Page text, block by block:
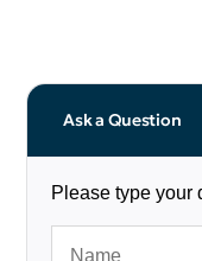
Ask a Question
Please type your